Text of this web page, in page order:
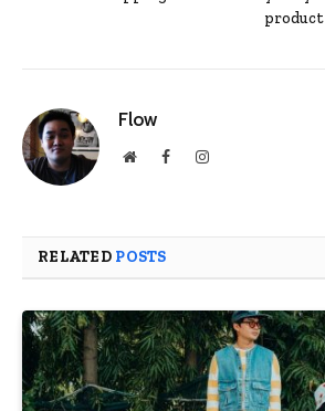
product
Flow
WebsiteFacebookInstagram
RELATED POSTS